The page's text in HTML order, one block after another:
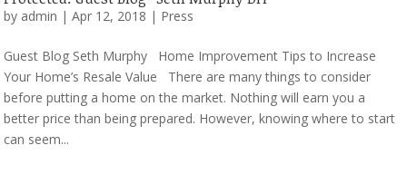
by admin |Apr 12, 2018 | Press
Guest Blog Seth Murphy Home Improvement Tips to Increase
Your Home’s Resale Value There are many things to consider
before putting a home on the market. Nothing will earn you a
better price than being prepared. However, knowing where to start
can seem...